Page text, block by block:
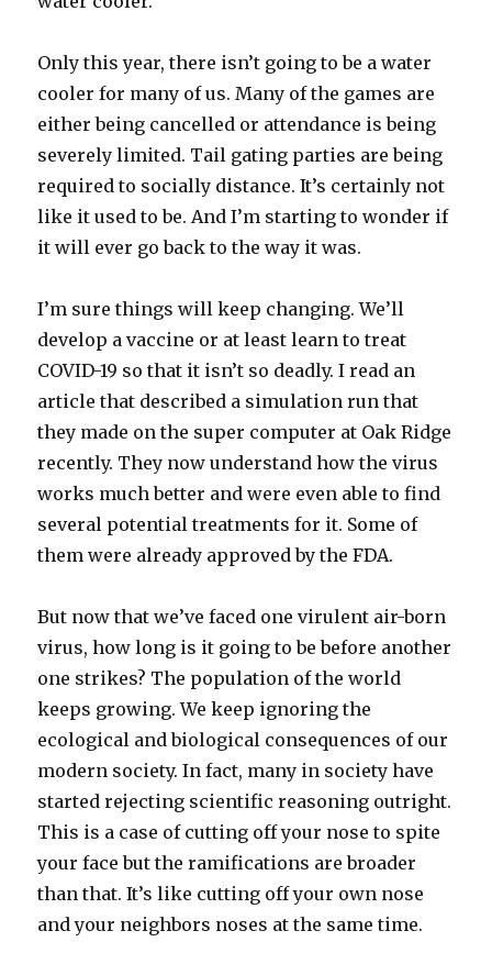
Only this year, there isn’t going to be a water
cooler for many of us. Many of the games are
either being cancelled or attendance is being
severely limited. Tail gating parties are being
required to socially distance. It’s certainly not
like it used to be. And I’m starting to wonder if
it will ever go back to the way it was.
I’m sure things will keep changing. We’ll
develop a vaccine or at least learn to treat
COVID-19 so that it isn’t so deadly. I read an
article that described a simulation run that
they made on the super computer at Oak Ridge
recently. They now understand how the virus
works much better and were even able to find
several potential treatments for it. Some of
them were already approved by the FDA.
But now that we’ve faced one virulent air-born
virus, how long is it going to be before another
one strikes? The population of the world
keeps growing. We keep ignoring the
ecological and biological consequences of our
modern society. In fact, many in society have
started rejecting scientific reasoning outright.
This is a case of cutting off your nose to spite
your face but the ramifications are broader
than that. It’s like cutting off your own nose
and your neighbors noses at the same time.